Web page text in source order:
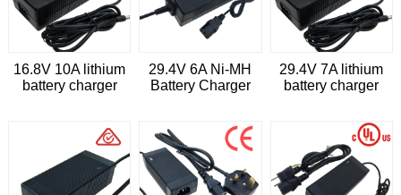
16.8V 10A lithium
battery charger
29.4V 6A Ni-MH
Battery Charger
29.4V 7A lithium
battery charger